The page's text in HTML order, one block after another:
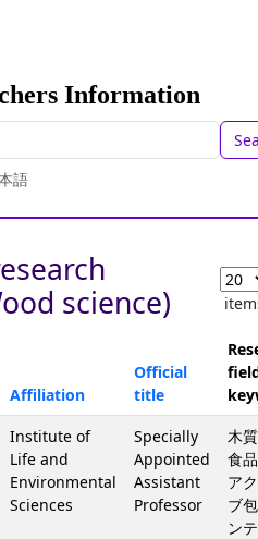
Information
語
science)
Affiliation
Official
title
Institute of
Life and
Environmental
Sciences
Specially
Appointed
Assistant
Professor
木
食
ア
ブ
ン